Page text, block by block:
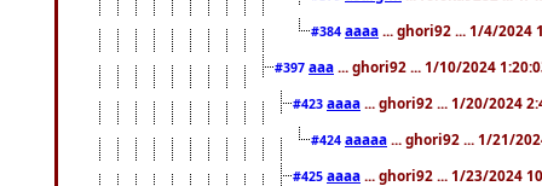
#384 aaaa ... ghori92 ... 1/4/2024
#397 aaa ... ghori92 ... 1/10/2024
#423 aaaa ... ghori92 ... 1/20/2024
#424 aaaaa ... ghori92 ... 1/21/
#425 aaaa ... ghori92 ... 1/23/2024